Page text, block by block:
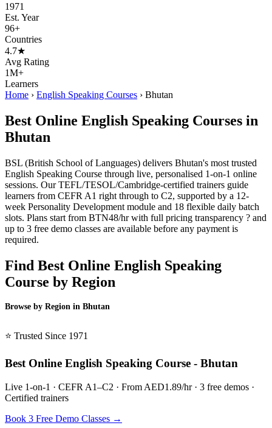
1971
Est. Year
96+
Countries
4.7★
Avg Rating
1M+
Learners
Home › English Speaking Courses › Bhutan
Best Online English Speaking Courses in
Bhutan
BSL (British School of Languages) delivers Bhutan's most trusted
English Speaking Course through live, personalised 1-on-1 online
sessions. Our TEFL/TESOL/Cambridge-certified trainers guide
learners from CEFR A1 right through to C2, supported by a 12-
week Personality Development module and 18 flexible daily batch
slots. Plans start from BTN48/hr with full pricing transparency ? and
up to 3 free demo classes are available before any payment is
required.
Find Best Online English Speaking
Course by Region
Browse by Region in Bhutan
⭐ Trusted Since 1971
Best Online English Speaking Course - Bhutan
Live 1-on-1 · CEFR A1–C2 · From AED1.89/hr · 3 free demos ·
Certified trainers
Book 3 Free Demo Classes →